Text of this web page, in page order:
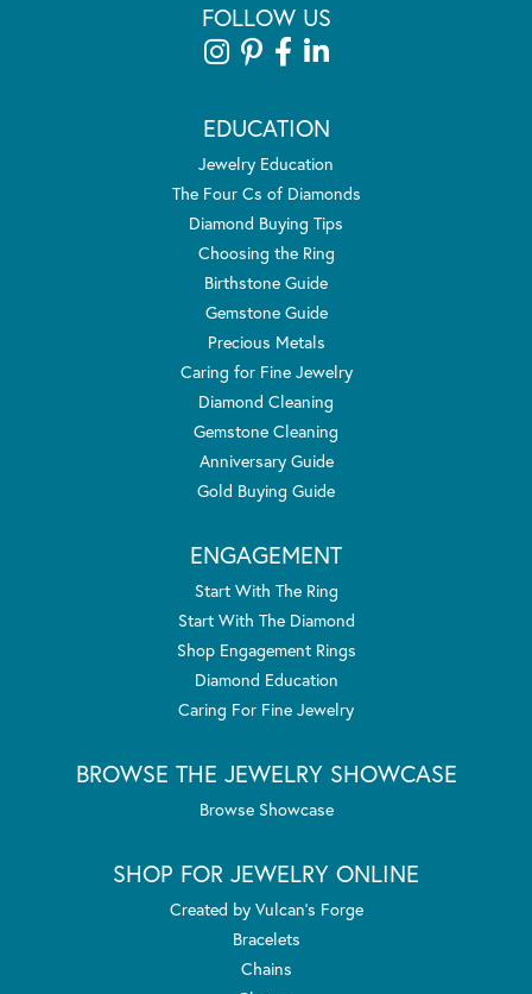
FOLLOW US
EDUCATION
Jewelry Education
The Four Cs of Diamonds
Diamond Buying Tips
Choosing the Ring
Birthstone Guide
Gemstone Guide
Precious Metals
Caring for Fine Jewelry
Diamond Cleaning
Gemstone Cleaning
Anniversary Guide
Gold Buying Guide
ENGAGEMENT
Start With The Ring
Start With The Diamond
Shop Engagement Rings
Diamond Education
Caring For Fine Jewelry
BROWSE THE JEWELRY SHOWCASE
Browse Showcase
SHOP FOR JEWELRY ONLINE
Created by Vulcan's Forge
Bracelets
Chains